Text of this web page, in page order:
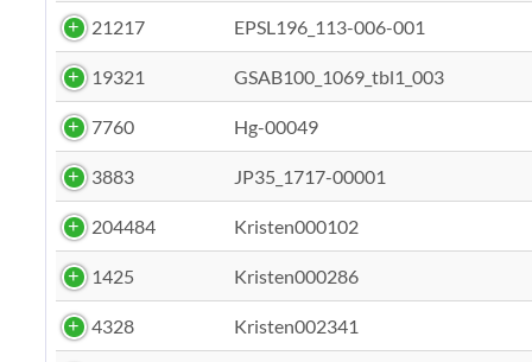
21217 EPSL196_113-006-001
19321 GSAB100_1069_tbl1_003
7760 Hg-00049
3883 JP35_1717-00001
204484 Kristen000102
1425 Kristen000286
4328 Kristen002341